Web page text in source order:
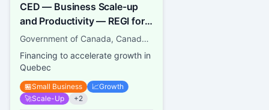
CED — Business Scale-up
and Productivity — REGI for
SMEs
Government of Canada, Canada Economic Development for Quebec Regions
Financing to accelerate growth in
Quebec
🏪Small Business 📈Growth
🚀Scale-Up +2